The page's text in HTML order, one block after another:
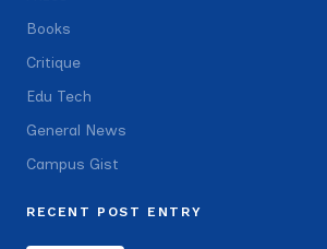
Books
Critique
Edu Tech
General News
Campus Gist
RECENT POST ENTRY